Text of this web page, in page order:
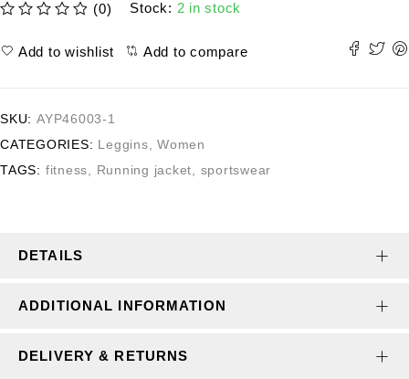
(0) Stock: 2 in stock
Add to wishlist Add to compare
SKU: AYP46003-1
CATEGORIES: Leggins
Women
TAGS: fitness Running jacket sportswear
DETAILS
ADDITIONAL INFORMATION
DELIVERY & RETURNS